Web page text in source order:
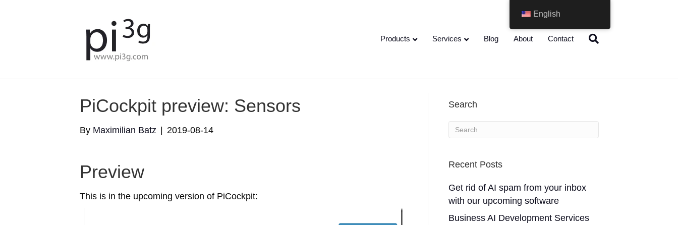
Products Services Blog About Contact
PiCockpit preview: Sensors
By Maximilian Batz 2019-08-14
Preview
This is in the upcoming version of PiCockpit:
Search
Recent Posts
Get rid of AI spam from your inbox
with our upcoming software
Business AI Development Services
English